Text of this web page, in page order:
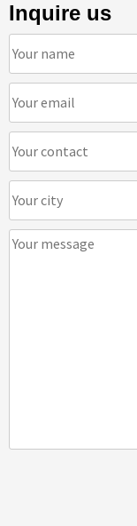
Inquire us